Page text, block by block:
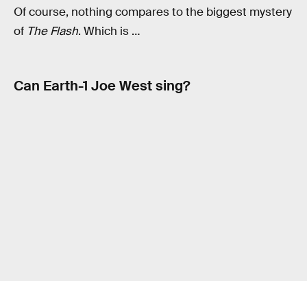
Of course, nothing compares to the biggest mystery
of The Flash. Which is …
Can Earth-1 Joe West sing?